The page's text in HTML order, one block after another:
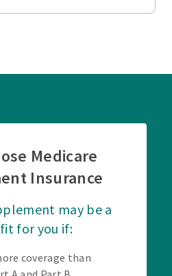
Medicare
Insurance
may be a
for you if:
coverage than